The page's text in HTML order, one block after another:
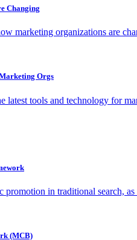
Changing
marketing organizations are
Orgs
latest tools and technology for
in traditional search,
(MCB)